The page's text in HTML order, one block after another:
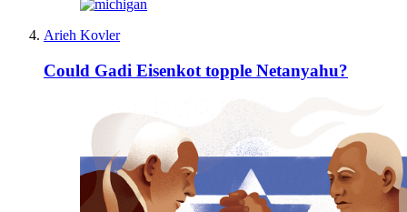
Arieh Kovler
Could Gadi Eisenkot topple Netanyahu?